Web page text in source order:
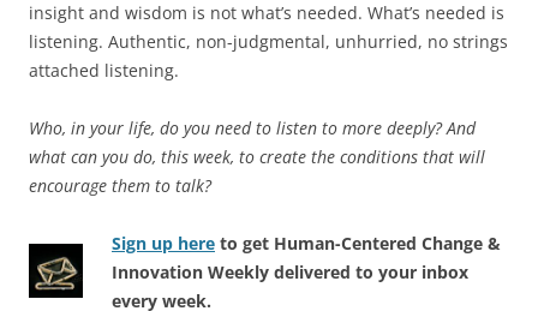
insight and wisdom is not what’s needed. What’s needed is
listening. Authentic, non-judgmental, unhurried, no strings
attached listening.
Who, in your life, do you need to listen to more deeply? And
what can you do, this week, to create the conditions that will
encourage them to talk?
Sign up here to get Human-Centered Change &
Innovation Weekly delivered to your inbox
every week.